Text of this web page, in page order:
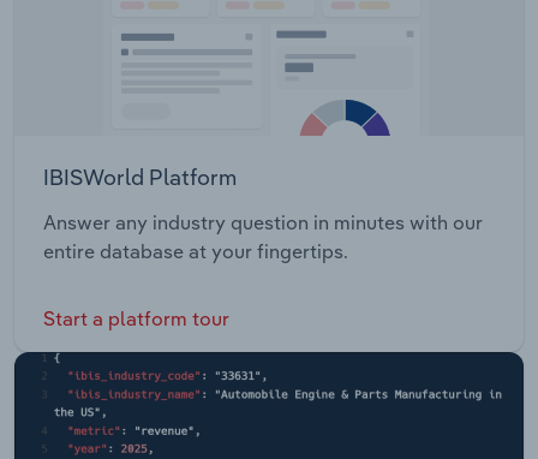
IBISWorld Platform
Answer any industry question in minutes with our
entire database at your fingertips.
Start a platform tour